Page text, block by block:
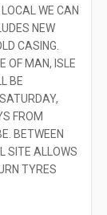
WE CAN
NEW
CASING.
OF MAN, ISLE
BE
FROM
BETWEEN
SITE ALLOWS
TYRES